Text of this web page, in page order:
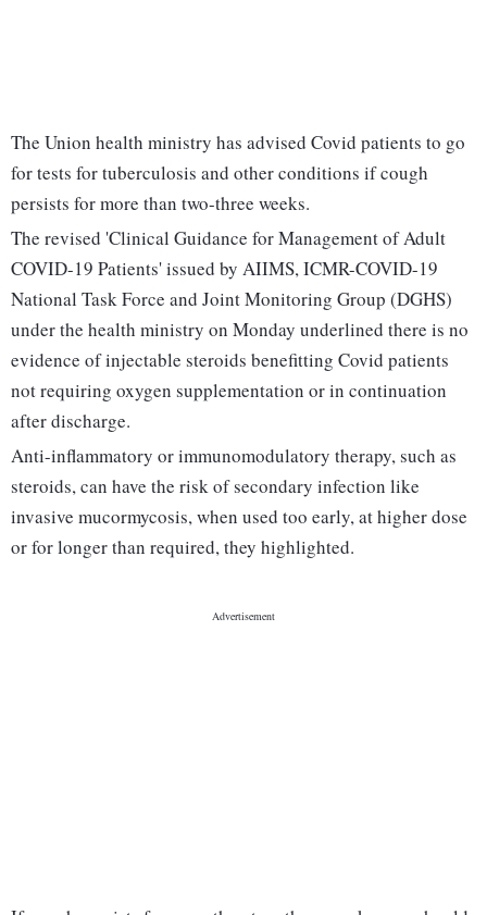
The Union health ministry has advised Covid patients to go
for tests for tuberculosis and other conditions if cough
persists for more than two-three weeks.
The revised 'Clinical Guidance for Management of Adult
COVID-19 Patients' issued by AIIMS, ICMR-COVID-19
National Task Force and Joint Monitoring Group (DGHS)
under the health ministry on Monday underlined there is no
evidence of injectable steroids benefitting Covid patients
not requiring oxygen supplementation or in continuation
after discharge.
Anti-inflammatory or immunomodulatory therapy, such as
steroids, can have the risk of secondary infection like
invasive mucormycosis, when used too early, at higher dose
or for longer than required, they highlighted.